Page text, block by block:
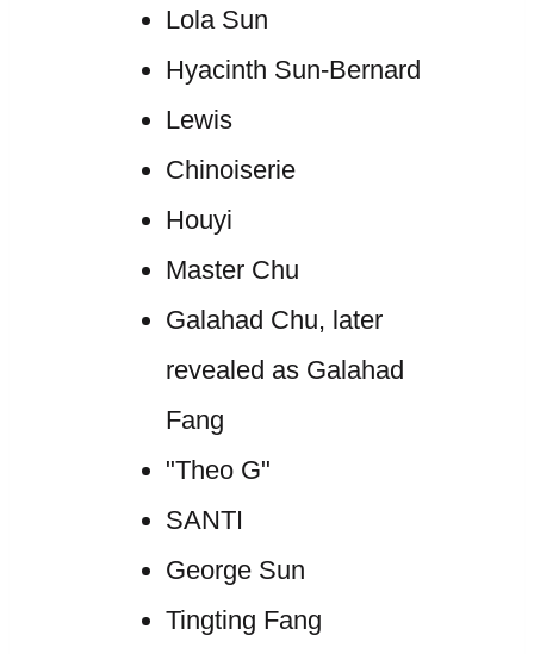
Lola Sun
Hyacinth Sun-Bernard
Lewis
Chinoiserie
Houyi
Master Chu
Galahad Chu, later
revealed as Galahad
Fang
"Theo G"
SANTI
George Sun
Tingting Fang